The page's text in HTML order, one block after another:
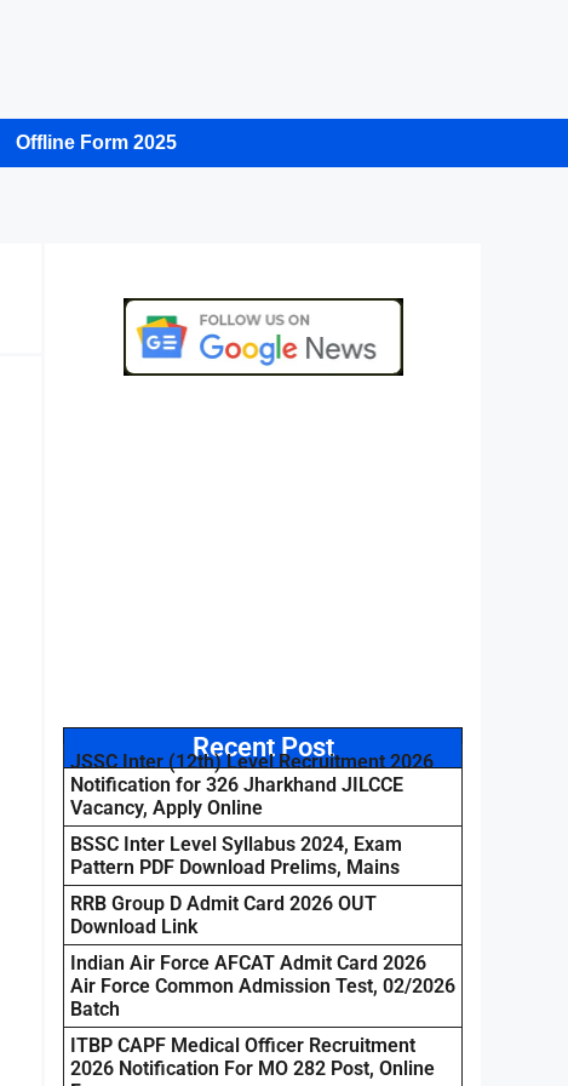
Offline Form 2025
Recent Post
JSSC Inter (12th) Level Recruitment 2026
Notification for 326 Jharkhand JILCCE
Vacancy, Apply Online
BSSC Inter Level Syllabus 2024, Exam
Pattern PDF Download Prelims, Mains
RRB Group D Admit Card 2026 OUT
Download Link
Indian Air Force AFCAT Admit Card 2026
Air Force Common Admission Test, 02/2026
Batch
ITBP CAPF Medical Officer Recruitment
2026 Notification For MO 282 Post, Online